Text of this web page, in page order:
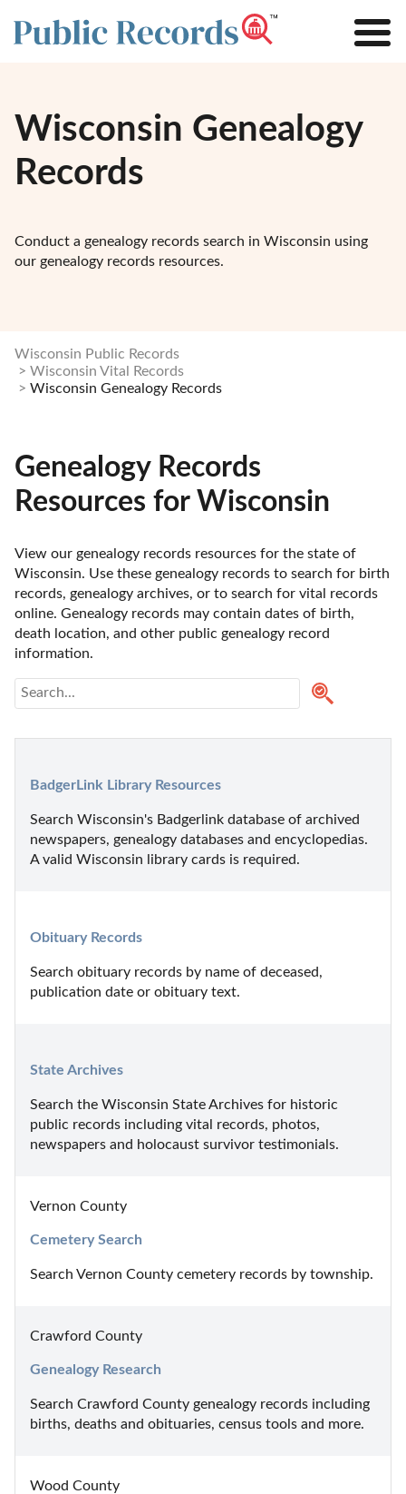
Wisconsin Genealogy
Records
Conduct a genealogy records search in Wisconsin using
our genealogy records resources.
Wisconsin Public Records
Wisconsin Vital Records
Wisconsin Genealogy Records
Genealogy Records
Resources for Wisconsin
View our genealogy records resources for the state of
Wisconsin. Use these genealogy records to search for birth
records, genealogy archives, or to search for vital records
online. Genealogy records may contain dates of birth,
death location, and other public genealogy record
information.
BadgerLink Library Resources
Search Wisconsin's Badgerlink database of archived
newspapers, genealogy databases and encyclopedias.
A valid Wisconsin library cards is required.
Obituary Records
Search obituary records by name of deceased,
publication date or obituary text.
State Archives
Search the Wisconsin State Archives for historic
public records including vital records, photos,
newspapers and holocaust survivor testimonials.
Vernon County
Cemetery Search
Search Vernon County cemetery records by township.
Crawford County
Genealogy Research
Search Crawford County genealogy records including
births, deaths and obituaries, census tools and more.
Wood County